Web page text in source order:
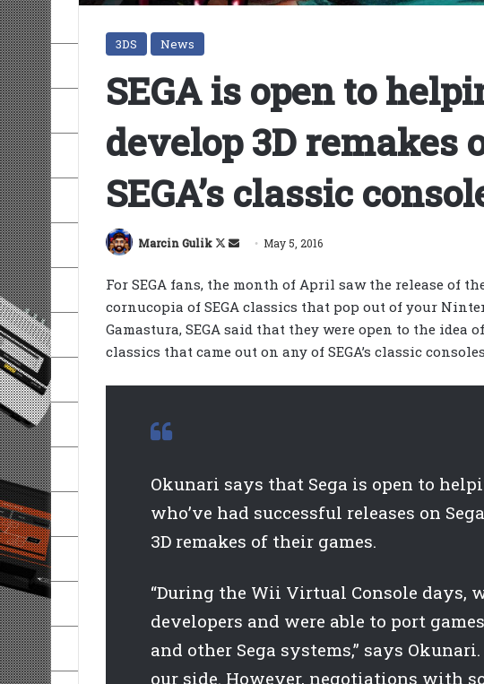
3DS News
SEGA is open to
develop 3D remakes
SEGA’s classic
Marcin Gulik
Follow
X
Send
email
May 5, 2016
For SEGA fans, the month of April saw the release of
cornucopia of SEGA classics that pop out of your
Gamastura, SEGA said that they were open to the idea
classics that came out on any of SEGA’s classic
Okunari says that Sega is open to
who’ve had successful releases on
3D remakes of their games.
“During the Wii Virtual Console days,
developers and were able to port
and other Sega systems,” says
our side. However, negotiations with